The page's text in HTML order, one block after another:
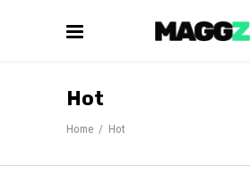
Hot
Home / Hot